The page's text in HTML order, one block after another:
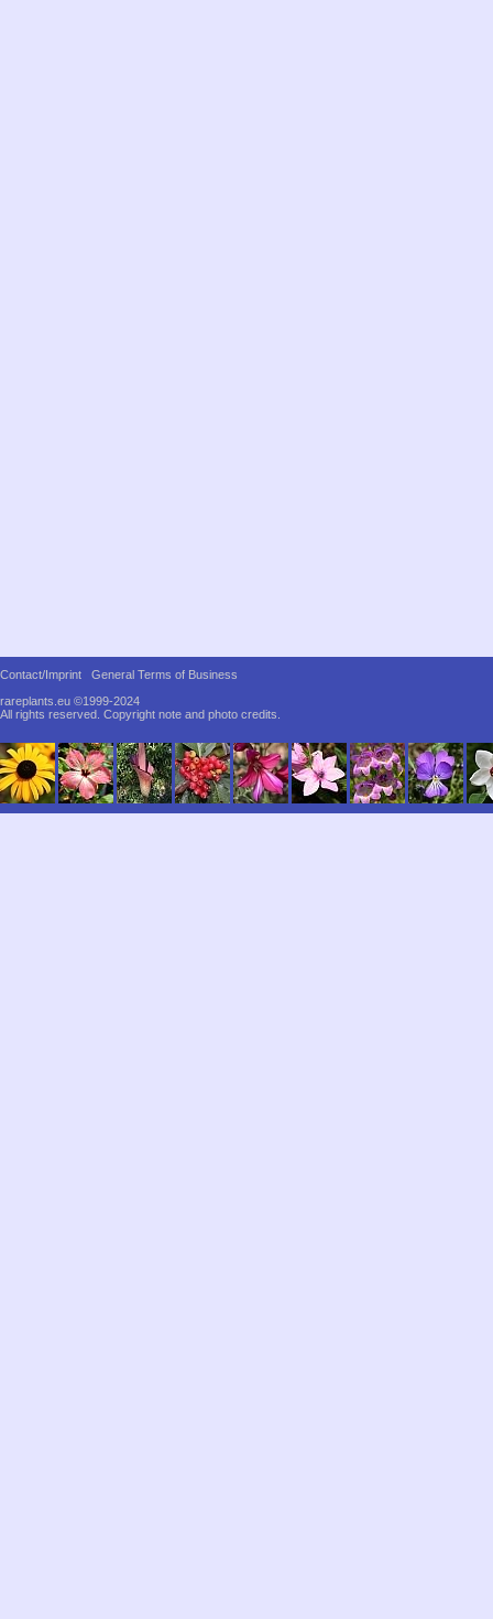
Contact/Imprint
General Terms of Business
rareplants.eu ©1999-2024
All rights reserved. Copyright note and photo credits.